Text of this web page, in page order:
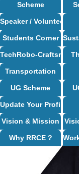
Scheme
Speaker / Volunteer
Students Corner
TechRobo-Craftsman
Transportation
UG Scheme
Update Your Profile
Vision & Mission
Why RRCE ?